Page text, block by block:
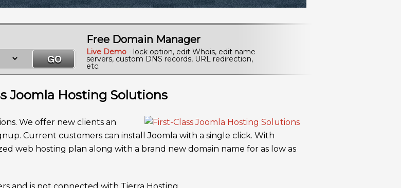
Free Domain Manager
Live Demo - lock option, edit Whois, edit name
servers, custom DNS records, URL redirection,
etc.
Joomla Hosting Solutions
We offer new clients an
Current customers can install Joomla with a single click. With
web hosting plan along with a brand new domain name for as low as